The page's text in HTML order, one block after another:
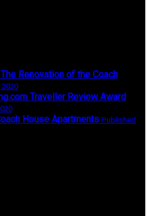
Renovation of the Coach
Traveller Review Award
House Apartments Published